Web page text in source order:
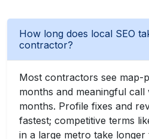
How long does local SEO
contractor?
Most contractors see map-
months and meaningful
months. Profile fixes and
fastest; competitive terms
in a large metro take